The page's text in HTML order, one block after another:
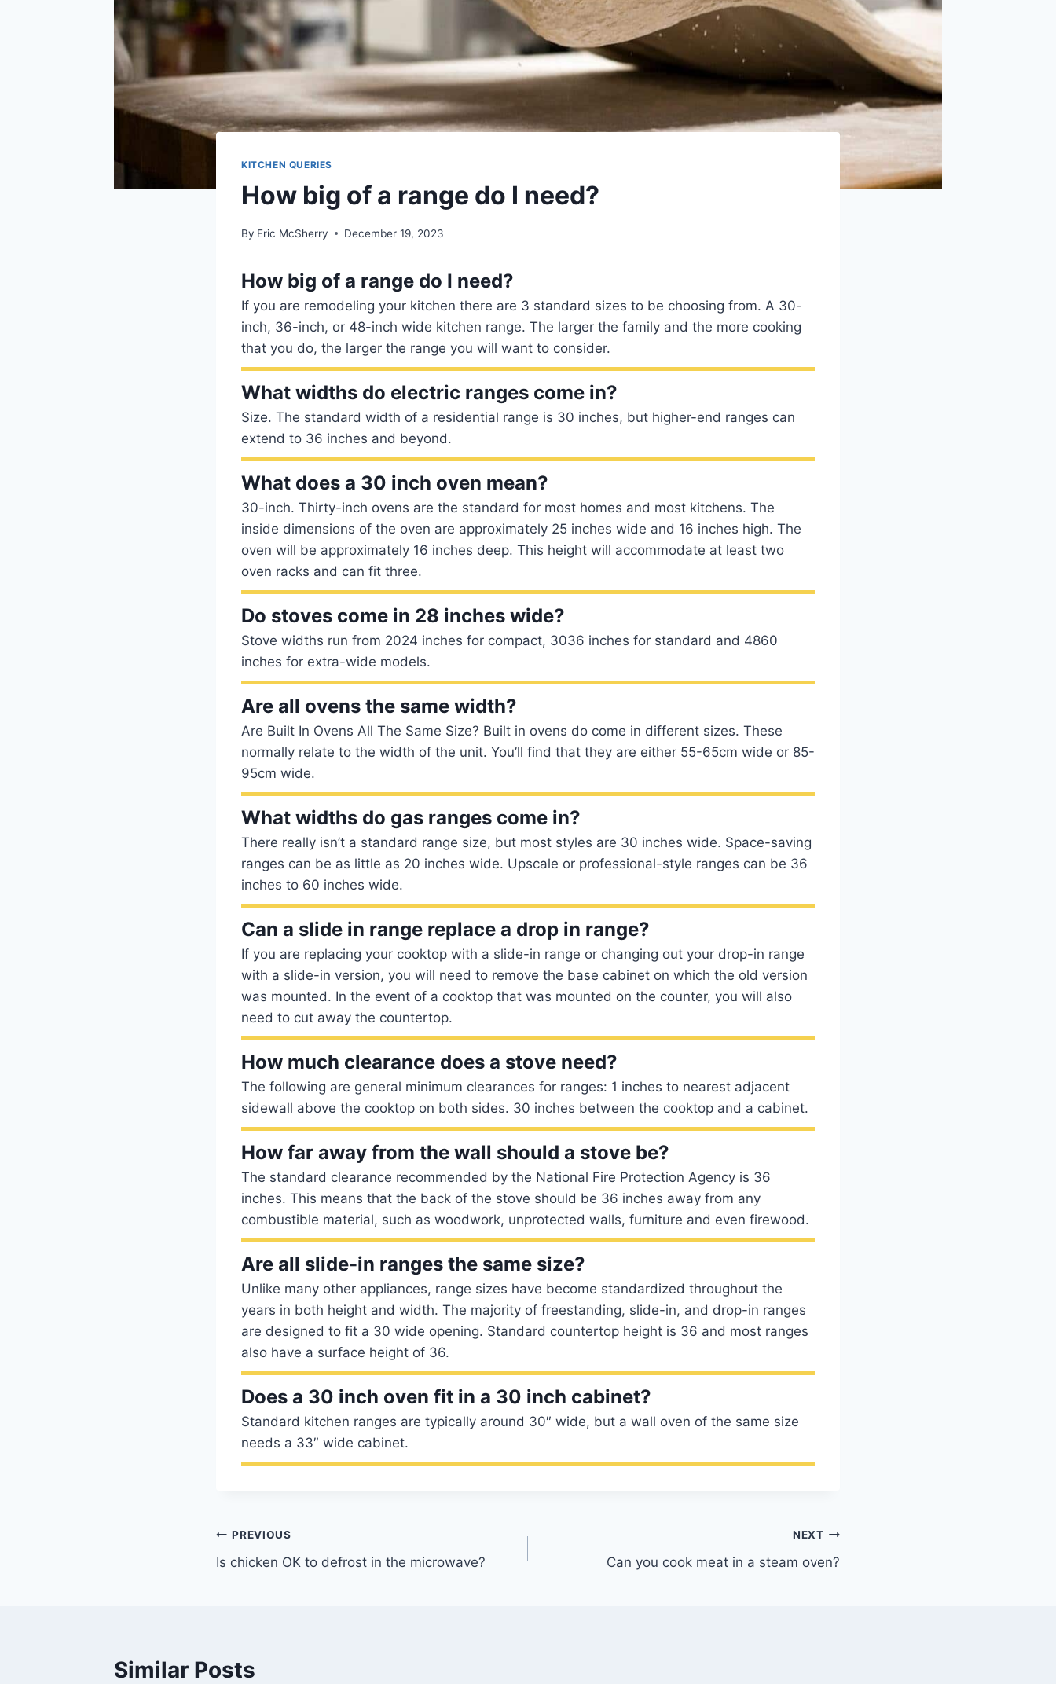
KITCHEN QUERIES
How big of a range do I need?
By Eric McSherry December 19, 2023
How big of a range do I need?
If you are remodeling your kitchen there are 3 standard sizes to be choosing from. A 30-
inch, 36-inch, or 48-inch wide kitchen range. The larger the family and the more cooking
that you do, the larger the range you will want to consider.
What widths do electric ranges come in?
Size. The standard width of a residential range is 30 inches, but higher-end ranges can
extend to 36 inches and beyond.
What does a 30 inch oven mean?
30-inch. Thirty-inch ovens are the standard for most homes and most kitchens. The
inside dimensions of the oven are approximately 25 inches wide and 16 inches high. The
oven will be approximately 16 inches deep. This height will accommodate at least two
oven racks and can fit three.
Do stoves come in 28 inches wide?
Stove widths run from 2024 inches for compact, 3036 inches for standard and 4860
inches for extra-wide models.
Are all ovens the same width?
Are Built In Ovens All The Same Size? Built in ovens do come in different sizes. These
normally relate to the width of the unit. You’ll find that they are either 55-65cm wide or 85-
95cm wide.
What widths do gas ranges come in?
There really isn’t a standard range size, but most styles are 30 inches wide. Space-saving
ranges can be as little as 20 inches wide. Upscale or professional-style ranges can be 36
inches to 60 inches wide.
Can a slide in range replace a drop in range?
If you are replacing your cooktop with a slide-in range or changing out your drop-in range
with a slide-in version, you will need to remove the base cabinet on which the old version
was mounted. In the event of a cooktop that was mounted on the counter, you will also
need to cut away the countertop.
How much clearance does a stove need?
The following are general minimum clearances for ranges: 1 inches to nearest adjacent
sidewall above the cooktop on both sides. 30 inches between the cooktop and a cabinet.
How far away from the wall should a stove be?
The standard clearance recommended by the National Fire Protection Agency is 36
inches. This means that the back of the stove should be 36 inches away from any
combustible material, such as woodwork, unprotected walls, furniture and even firewood.
Are all slide-in ranges the same size?
Unlike many other appliances, range sizes have become standardized throughout the
years in both height and width. The majority of freestanding, slide-in, and drop-in ranges
are designed to fit a 30 wide opening. Standard countertop height is 36 and most ranges
also have a surface height of 36.
Does a 30 inch oven fit in a 30 inch cabinet?
Standard kitchen ranges are typically around 30″ wide, but a wall oven of the same size
needs a 33″ wide cabinet.
Post
navigation
PREVIOUS
Is chicken OK to defrost in the microwave?
NEXT
Can you cook meat in a steam oven?
Similar Posts